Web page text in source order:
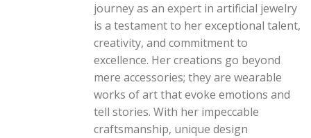
journey as an expert in artificial jewelry
is a testament to her exceptional talent,
creativity, and commitment to
excellence. Her creations go beyond
mere accessories; they are wearable
works of art that evoke emotions and
tell stories. With her impeccable
craftsmanship, unique design